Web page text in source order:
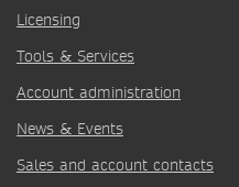
Licensing
Tools & Services
Account administration
News & Events
Sales and account contacts